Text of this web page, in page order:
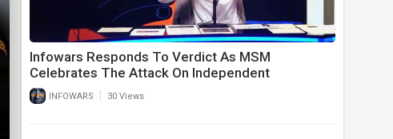
Infowars Responds To Verdict As MSM
Celebrates The Attack On Independent
Journalists
INFOWARS 30 Views